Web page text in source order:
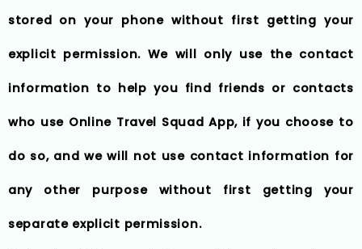
stored on your phone without first getting your
explicit permission. We will only use the contact
information to help you find friends or contacts
who use Online Travel Squad App, if you choose to
do so, and we will not use contact information for
any other purpose without first getting your
separate explicit permission.